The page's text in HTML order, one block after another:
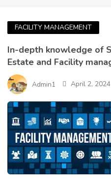
FACILITY MANAGEMENT
In-depth knowledge of
Estate and Facility
Admin1 April 2, 2024